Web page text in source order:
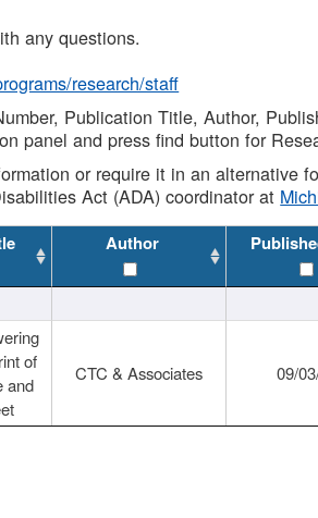
any questions.
research/staff
Publication Title, Author,
panel and press find button for
or require it in an alternative
Act (ADA) coordinator at
Author
of
and
CTC & Associates 09/